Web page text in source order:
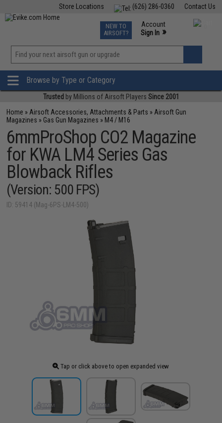
Contact Us
(626) 286-0360
Store Locations
TCG Events
Phone Support M-F 7am-5pm PST
NEW TO
AIRSOFT?
Account
Sign In »
»
Browse by Type or Category
Trusted by Millions of Airsoft Players Since 2001
Home » Airsoft Accessories, Attachments & Parts » Airsoft Gun
Magazines » Gas Gun Magazines » M4 / M16
6mmProShop CO2 Magazine
for KWA LM4 Series Gas
Blowback Rifles
(Version: 500 FPS)
ID: 59414 (Mag-6PS-LM4-500)
Tap or click above to open expanded view